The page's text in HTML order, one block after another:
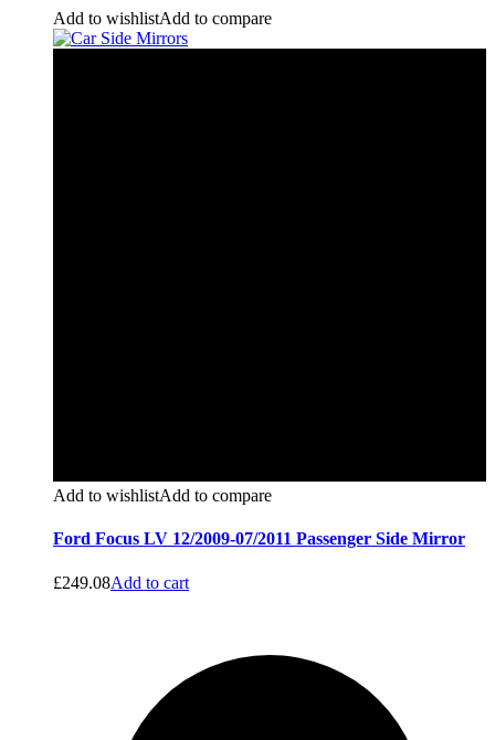
Add to wishlistAdd to compare
Add to wishlistAdd to compare
Ford Focus LV 12/2009-07/2011 Passenger Side Mirror
£249.08Add to cart